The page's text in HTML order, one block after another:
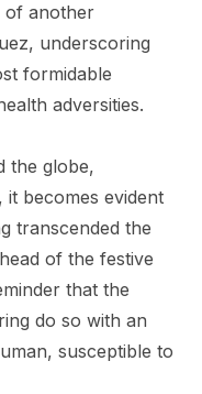
of another
underscoring
formidable
adversities.
the globe,
becomes evident
transcended the
of the festive
that the
do so with an
susceptible to